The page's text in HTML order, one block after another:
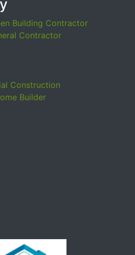
Building Contractor
Contractor
Construction
Builder